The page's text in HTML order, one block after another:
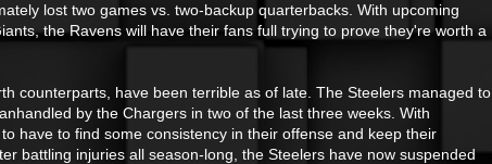
lost two games vs. two-backup quarterbacks. With upcoming
the Ravens will have their fans full trying to prove they're worth a
counterparts, have been terrible as of late. The Steelers managed to
by the Chargers in two of the last three weeks. With
have to find some consistency in their offense and keep their
battling injuries all season-long, the Steelers have now suspended